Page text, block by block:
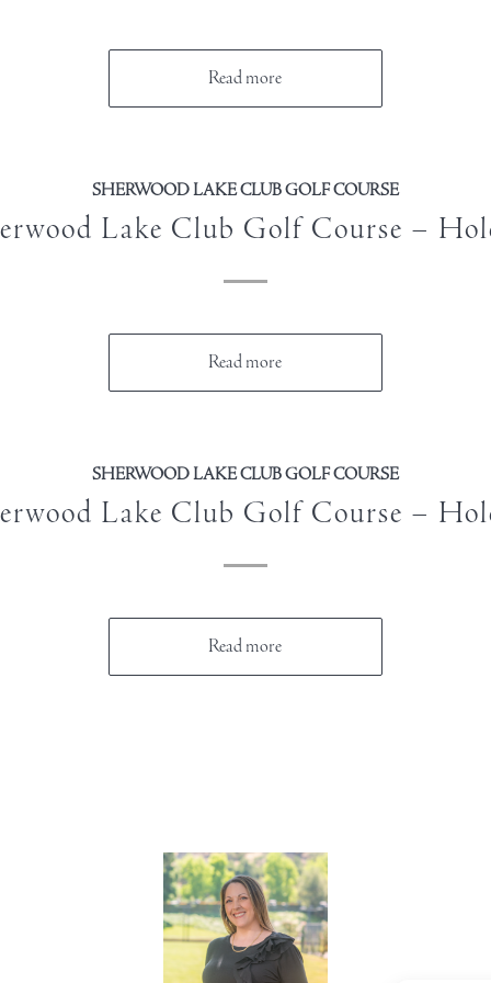
Read more
SHERWOOD LAKE CLUB GOLF COURSE
Lake Club Golf Course –
Read more
SHERWOOD LAKE CLUB GOLF COURSE
Lake Club Golf Course –
Read more